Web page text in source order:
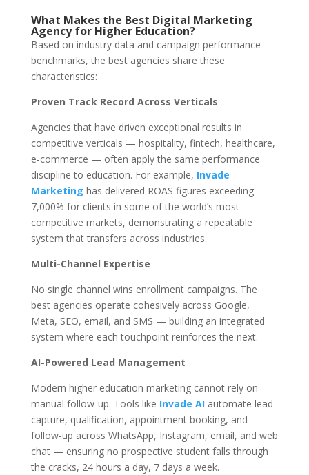
What Makes the Best Digital Marketing
Agency for Higher Education?
Based on industry data and campaign performance
benchmarks, the best agencies share these
characteristics:
Proven Track Record Across Verticals
Agencies that have driven exceptional results in
competitive verticals — hospitality, fintech, healthcare,
e-commerce — often apply the same performance
discipline to education. For example, Invade
Marketing has delivered ROAS figures exceeding
7,000% for clients in some of the world’s most
competitive markets, demonstrating a repeatable
system that transfers across industries.
Multi-Channel Expertise
No single channel wins enrollment campaigns. The
best agencies operate cohesively across Google,
Meta, SEO, email, and SMS — building an integrated
system where each touchpoint reinforces the next.
AI-Powered Lead Management
Modern higher education marketing cannot rely on
manual follow-up. Tools like Invade AIautomate lead
capture, qualification, appointment booking, and
follow-up across WhatsApp, Instagram, email, and web
chat — ensuring no prospective student falls through
the cracks, 24 hours a day, 7 days a week.